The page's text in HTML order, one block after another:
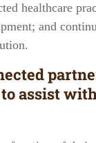
healthcare
and
assist